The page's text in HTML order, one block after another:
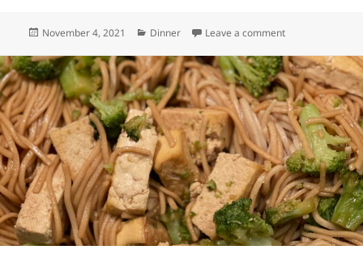
Posted
November 4, 2021 Categories
Dinner Leave a commenton Roasted